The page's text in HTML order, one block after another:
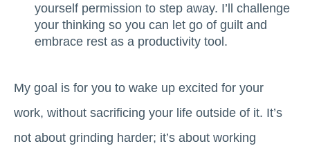
yourself permission to step away. I’ll challenge
your thinking so you can let go of guilt and
embrace rest as a productivity tool.
My goal is for you to wake up excited for your
work, without sacrificing your life outside of it. It’s
not about grinding harder; it’s about working